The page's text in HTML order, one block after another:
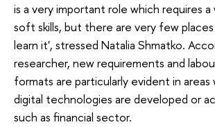
is a very important role which requires
soft skills, but there are very few
learn it', stressed Natalia Shmatko.
researcher, new requirements and
formats are particularly evident in areas
digital technologies are developed or
such as financial sector.